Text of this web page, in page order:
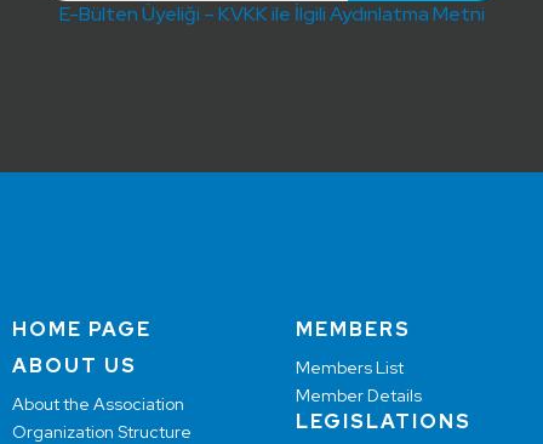
E-Bülten Üyeliği – KVKK ile İlgili Aydınlatma Metni
HOME PAGE
ABOUT US
About the Association
Organization Structure
MEMBERS
Members List
Member Details
LEGISLATIONS